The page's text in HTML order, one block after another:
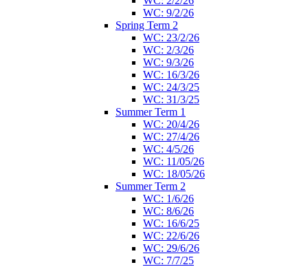
WC: 9/2/26
Spring Term 2
WC: 23/2/26
WC: 2/3/26
WC: 9/3/26
WC: 16/3/26
WC: 24/3/25
WC: 31/3/25
Summer Term 1
WC: 20/4/26
WC: 27/4/26
WC: 4/5/26
WC: 11/05/26
WC: 18/05/26
Summer Term 2
WC: 1/6/26
WC: 8/6/26
WC: 16/6/25
WC: 22/6/26
WC: 29/6/26
WC: 7/7/25